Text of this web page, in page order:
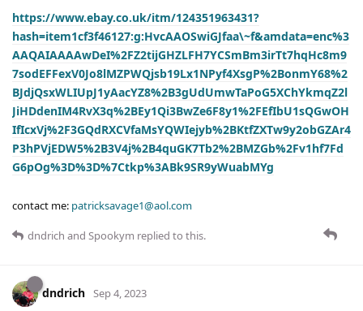
https://www.ebay.co.uk/itm/124351963431?
hash=item1cf3f46127:g:HvcAAOSwiGJfaa\~f&amdata=enc%3
AAQAIAAAAwDeI%2FZ2tijGHZLFH7YCSmBm3irTt7hqHc8m9
7sodEFFexV0Jo8lMZPWQjsb19Lx1NPyf4XsgP%2BonmY68%2
BJdjQsxWLIUpJ1yAacYZ8%2B3gUdUmwTaPoG5XChYkmqZ2l
JiHDdenIM4RvX3q%2BEy1Qi3BwZe6F8y1%2FEfIbU1sQGwOH
IfIcxVj%2F3GQdRXCVfaMsYQWIejyb%2BKtfZXTw9y2obGZAr4
P3hPVjEDW5%2B3V4j%2B4quGK7Tb2%2BMZGb%2Fv1hf7Fd
G6pOg%3D%3D%7Ctkp%3ABk9SR9yWuabMYg
contact me: patricksavage1@aol.com
dndrich and Spookym replied to this.
dndrich Sep 4, 2023